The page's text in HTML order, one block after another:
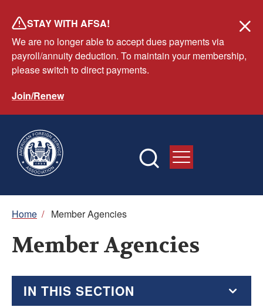
main
content
STAY WITH AFSA!
We are no longer able to accept dues payments via
payroll/annuity deduction. To maintain your membership,
please switch to direct payments.
Join/Renew
Breadcrumb
Home / Member Agencies
Member Agencies
IN THIS SECTION